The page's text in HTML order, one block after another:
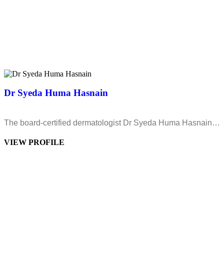
Dr Syeda Huma Hasnain
The board-certified dermatologist Dr Syeda Huma Hasnain…
VIEW PROFILE